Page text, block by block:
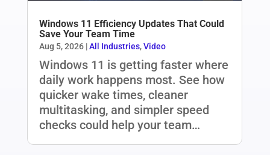
Windows 11 Efficiency Updates That Could
Save Your Team Time
Aug 5, 2026|All Industries,Video
Windows 11 is getting faster where
daily work happens most. See how
quicker wake times, cleaner
multitasking, and simpler speed
checks could help your team…